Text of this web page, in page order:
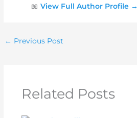
📖View Full Author Profile →
← Previous Post
Related Posts